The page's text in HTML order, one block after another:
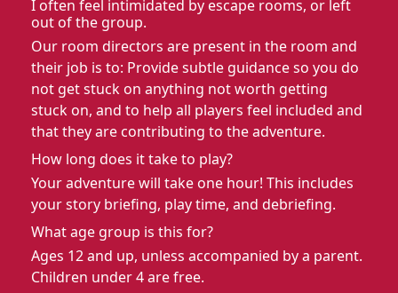
I often feel intimidated by escape rooms, or left
out of the group.
Our room directors are present in the room and
their job is to: Provide subtle guidance so you do
not get stuck on anything not worth getting
stuck on, and to help all players feel included and
that they are contributing to the adventure.
How long does it take to play?
Your adventure will take one hour! This includes
your story briefing, play time, and debriefing.
What age group is this for?
Ages 12 and up, unless accompanied by a parent.
Children under 4 are free.